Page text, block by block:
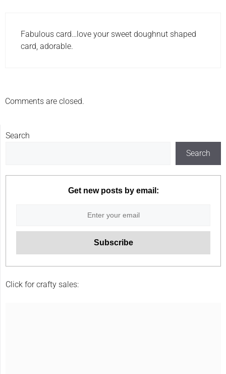
Fabulous card…love your sweet doughnut shaped
card, adorable.
Comments are closed.
Search
Search
Get new posts by email:
Click for crafty sales: